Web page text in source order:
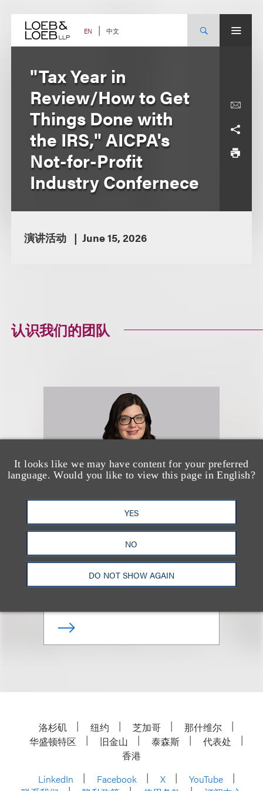
content EN 中文
It looks like we may have content for your preferred
language. Would you like to view this page in English?
YES
NO
DO NOT SHOW AGAIN
"Tax Year in
Review/How to Get
Things Done with
the IRS," AICPA's
Not-for-Profit
Industry Confernece
演讲活动 June 15, 2026
认识我们的团队
Meghan R. Biss
合伙人
+1.202.524.8479
洛杉矶 纽约 芝加哥
那什维尔
华盛顿特区
旧金山 泰森斯
代表处
香港
LinkedIn
Facebook X
YouTube